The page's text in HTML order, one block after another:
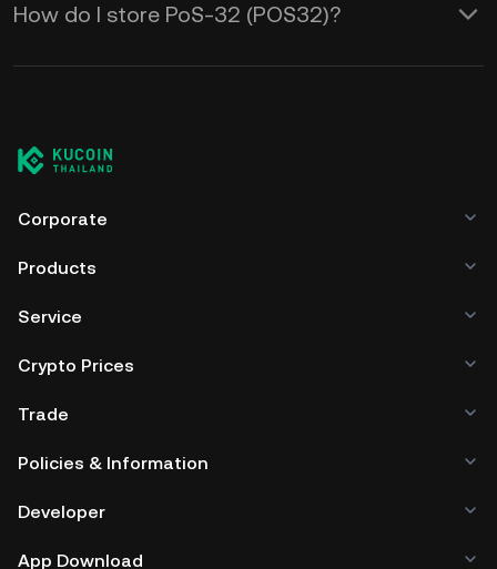
How do I store PoS-32 (POS32)?
Corporate
Products
Service
Crypto Prices
Trade
Policies & Information
Developer
App Download